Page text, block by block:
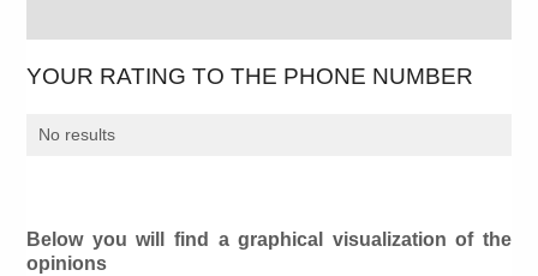
YOUR RATING TO THE PHONE NUMBER
No results
Below you will find a graphical visualization of the
opinions